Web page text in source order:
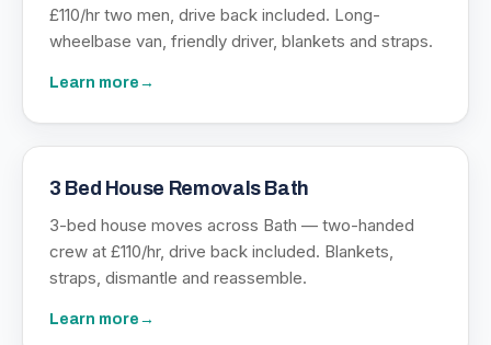
£110/hr two men, drive back included. Long-
wheelbase van, friendly driver, blankets and straps.
Learn more →
3 Bed House Removals Bath
3-bed house moves across Bath — two-handed
crew at £110/hr, drive back included. Blankets,
straps, dismantle and reassemble.
Learn more →